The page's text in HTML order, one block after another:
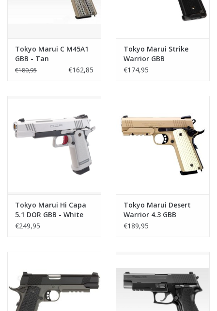
Tokyo Marui C M45A1
GBB - Tan
€180,95 €162,85
Tokyo Marui Strike
Warrior GBB
€174,95
Tokyo Marui Hi Capa
5.1 DOR GBB - White
€249,95
Tokyo Marui Desert
Warrior 4.3 GBB
€189,95